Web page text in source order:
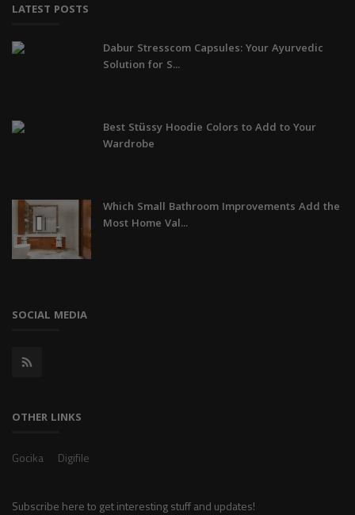
LATEST POSTS
Dabur Stresscom Capsules: Your Ayurvedic
Solution for S...
Best Stüssy Hoodie Colors to Add to Your
Wardrobe
Which Small Bathroom Improvements Add the
Most Home Val...
SOCIAL MEDIA
OTHER LINKS
Gocika Digifile
Subscribe here to get interesting stuff and updates!